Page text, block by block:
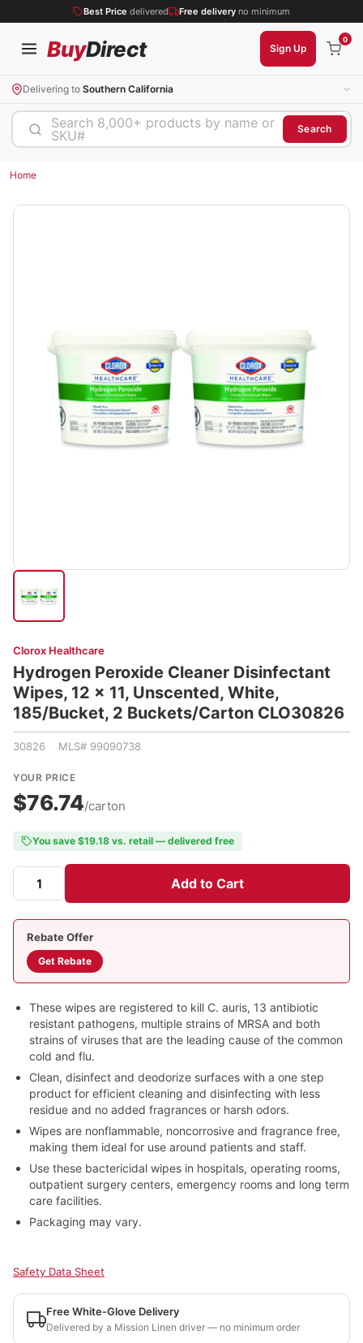
Best Price delivered Free delivery no minimum
BuyDirect Sign Up
0
Delivering to Southern California
Search 8,000+ products by name or
SKU#
Search
Home
Clorox Healthcare
Hydrogen Peroxide Cleaner Disinfectant
Wipes, 12 x 11, Unscented, White,
185/Bucket, 2 Buckets/Carton CLO30826
30826 MLS# 99090738
YOUR PRICE
$76.74/carton
You save $19.18 vs. retail — delivered free
Add to Cart
Rebate Offer
Get Rebate
These wipes are registered to kill C. auris, 13 antibiotic
resistant pathogens, multiple strains of MRSA and both
strains of viruses that are the leading cause of the common
cold and flu.
Clean, disinfect and deodorize surfaces with a one step
product for efficient cleaning and disinfecting with less
residue and no added fragrances or harsh odors.
Wipes are nonflammable, noncorrosive and fragrance free,
making them ideal for use around patients and staff.
Use these bactericidal wipes in hospitals, operating rooms,
outpatient surgery centers, emergency rooms and long term
care facilities.
Packaging may vary.
Safety Data Sheet
Free White-Glove Delivery
Delivered by a Mission Linen driver — no minimum order